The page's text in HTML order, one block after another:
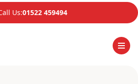
Us:01522 459494